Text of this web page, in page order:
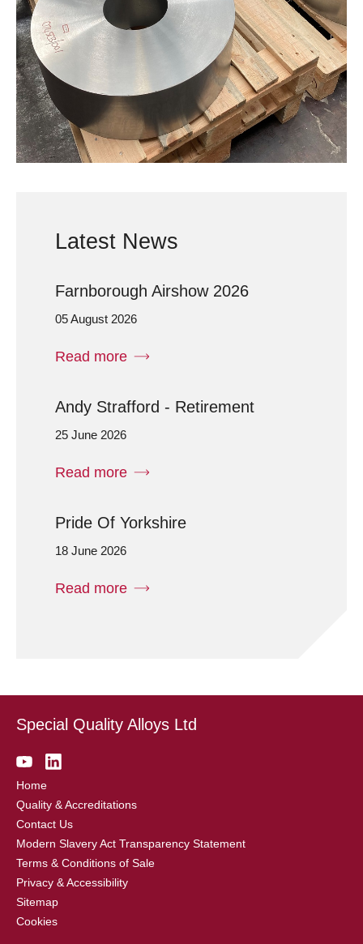
Latest News
Farnborough Airshow 2026
05 August 2026
Read more
Andy Strafford - Retirement
25 June 2026
Read more
Pride Of Yorkshire
18 June 2026
Read more
Special Quality Alloys Ltd
Home
Quality & Accreditations
Contact Us
Modern Slavery Act Transparency Statement
Terms & Conditions of Sale
Privacy & Accessibility
Sitemap
Cookies